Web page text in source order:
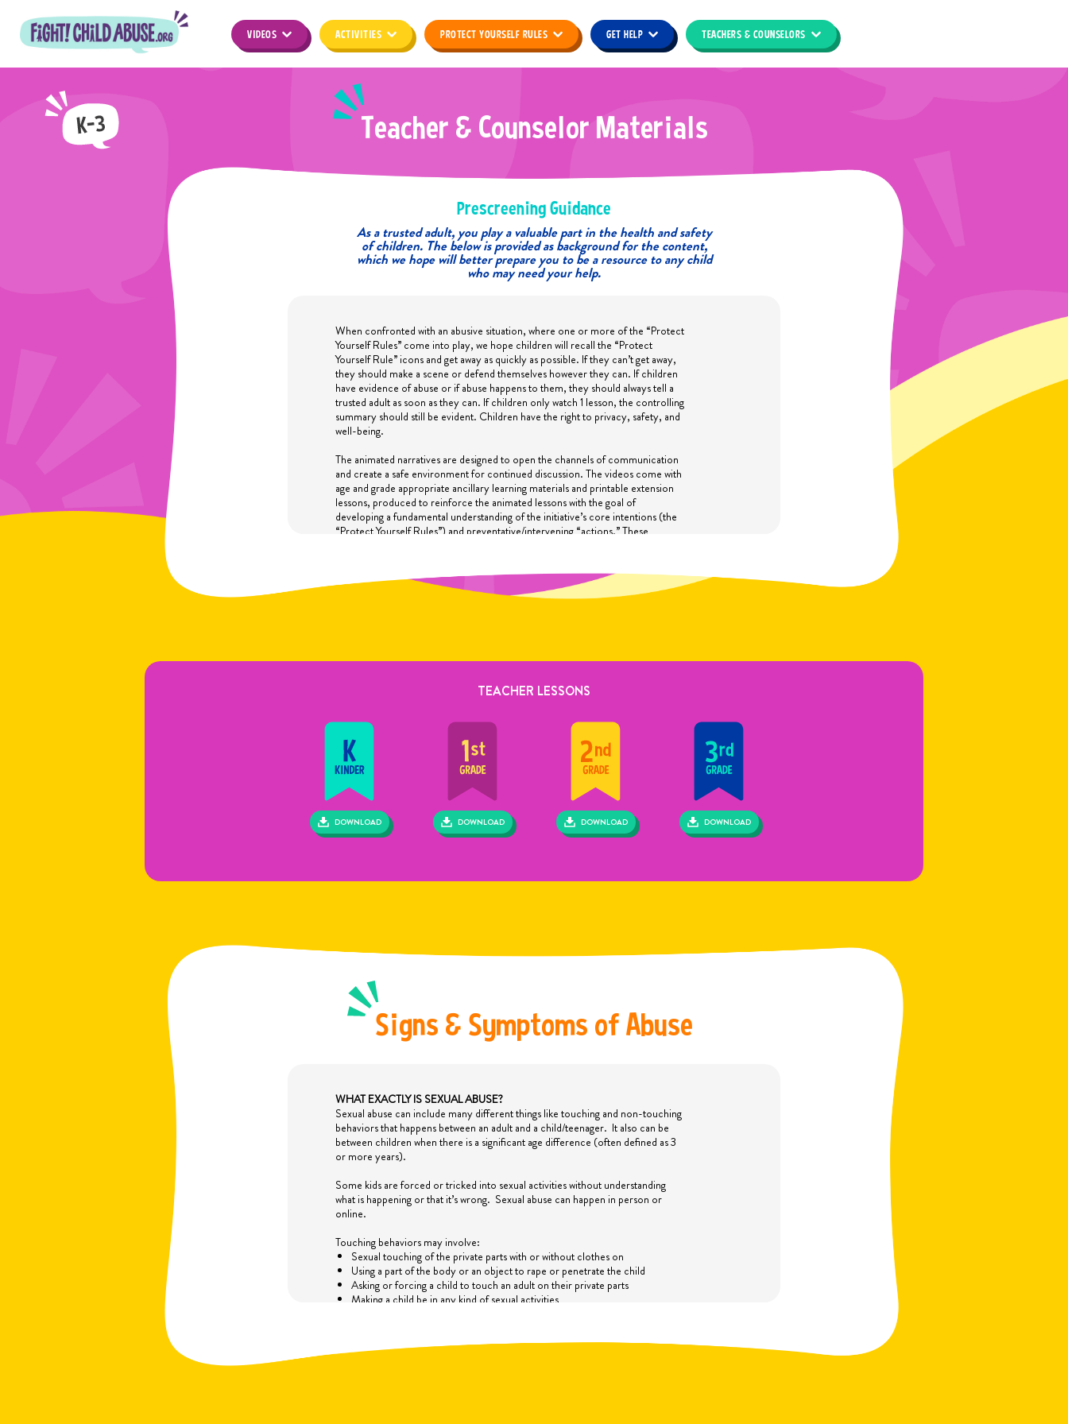
VIDEOS ACTIVITIES PROTECT YOURSELF RULES GET HELP TEACHERS & COUNSELORS
Teacher & Counselor Materials
Prescreening Guidance
As a trusted adult, you play a valuable part in the health and safety
of children. The below is provided as background for the content,
which we hope will better prepare you to be a resource to any child
who may need your help.
When confronted with an abusive situation, where one or more of the “Protect
Yourself Rules” come into play, we hope children will recall the “Protect
Yourself Rule” icons and get away as quickly as possible. If they can’t get away,
they should make a scene or defend themselves however they can. If children
have evidence of abuse or if abuse happens to them, they should always tell a
trusted adult as soon as they can. If children only watch 1 lesson, the controlling
summary should still be evident. Children have the right to privacy, safety, and
well-being.
The animated narratives are designed to open the channels of communication
and create a safe environment for continued discussion. The videos come with
age and grade appropriate ancillary learning materials and printable extension
lessons, produced to reinforce the animated lessons with the goal of
developing a fundamental understanding of the initiative’s core intentions (the
“Protect Yourself Rules”) and preventative/intervening “actions.” These
discipline are mastered can critical split-second decisions be made.
IF CONFRONTED WITH A REVELATION
providers, school counselors, and others to be mandated reporters of
determine whether the allegations are valid……just file a report!
information with a mandated reporter leading him/her to believe abuse or
neglect has taken place, the report must be made.
TEACHER LESSONS
DOWNLOAD DOWNLOAD DOWNLOAD DOWNLOAD
Signs & Symptoms of Abuse
WHAT EXACTLY IS SEXUAL ABUSE?
Sexual abuse can include many different things like touching and non-touching
behaviors that happens between an adult and a child/teenager. It also can be
between children when there is a significant age difference (often defined as 3
or more years).
Some kids are forced or tricked into sexual activities without understanding
what is happening or that it’s wrong. Sexual abuse can happen in person or
online.
Touching behaviors may involve:
Sexual touching of the private parts with or without clothes on
Using a part of the body or an object to rape or penetrate the child
Asking or forcing a child to touch an adult on their private parts
Making a child be in any kind of sexual activities
Non-touching behaviors may involve: